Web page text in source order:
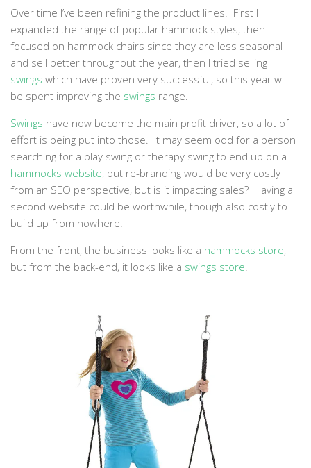
Over time I’ve been refining the product lines. First I
expanded the range of popular hammock styles, then
focused on hammock chairs since they are less seasonal
and sell better throughout the year, then I tried selling
swings which have proven very successful, so this year will
be spent improving the swings range.
Swings have now become the main profit driver, so a lot of
effort is being put into those. It may seem odd for a person
searching for a play swing or therapy swing to end up on a
hammocks website, but re-branding would be very costly
from an SEO perspective, but is it impacting sales? Having a
second website could be worthwhile, though also costly to
build up from nowhere.
From the front, the business looks like a hammocks store,
but from the back-end, it looks like a swings store